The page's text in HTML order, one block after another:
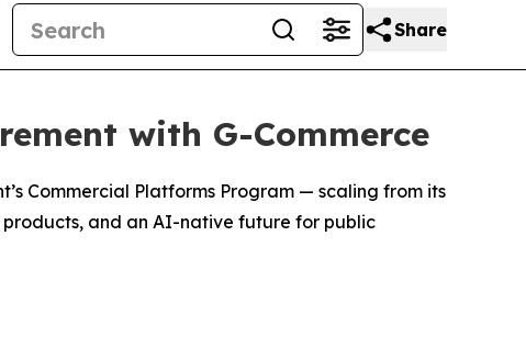
Share
with G-Commerce
Commercial Platforms Program — scaling from its
and an AI-native future for public